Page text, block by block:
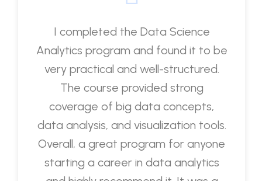
I completed the Data Science
Analytics program and found it to be
very practical and well-structured.
The course provided strong
coverage of big data concepts,
data analysis, and visualization tools.
Overall, a great program for anyone
starting a career in data analytics